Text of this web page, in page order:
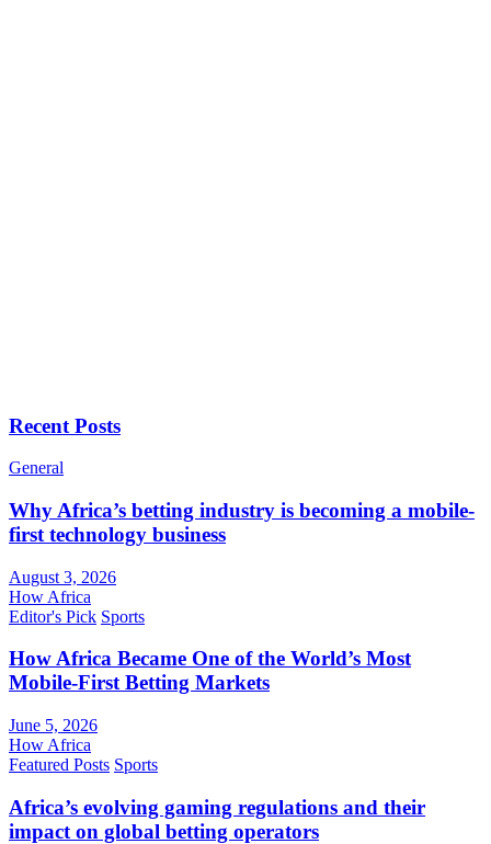
Recent Posts
General
Why Africa’s betting industry is becoming a mobile-
first technology business
August 3, 2026
How Africa
Editor's Pick Sports
How Africa Became One of the World’s Most
Mobile-First Betting Markets
June 5, 2026
How Africa
Featured Posts Sports
Africa’s evolving gaming regulations and their
impact on global betting operators